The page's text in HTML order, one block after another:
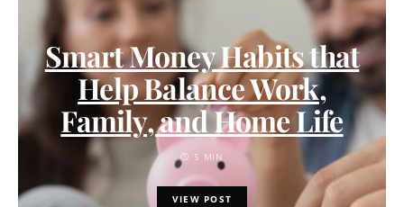
Smart Money Habits that
Help Balance Work,
Family, and Home Life
5 MIN
VIEW POST